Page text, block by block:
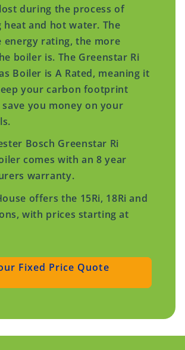
during the process of
heat and hot water. The
energy rating, the more
boiler is. The Greenstar Ri
Boiler is A Rated, meaning it
your carbon footprint
you money on your
Bosch Greenstar Ri
comes with an 8 year
warranty.
offers the 15Ri, 18Ri and
with prices starting at
Fixed Price Quote